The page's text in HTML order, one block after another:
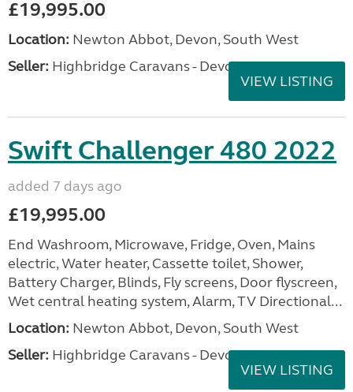
£19,995.00
Location: Newton Abbot, Devon, South West
Seller: Highbridge Caravans - Devon
VIEW LISTING
Swift Challenger 480 2022
added 7 days ago
£19,995.00
End Washroom, Microwave, Fridge, Oven, Mains
electric, Water heater, Cassette toilet, Shower,
Battery Charger, Blinds, Fly screens, Door flyscreen,
Wet central heating system, Alarm, TV Directional...
Location: Newton Abbot, Devon, South West
Seller: Highbridge Caravans - Devon
VIEW LISTING